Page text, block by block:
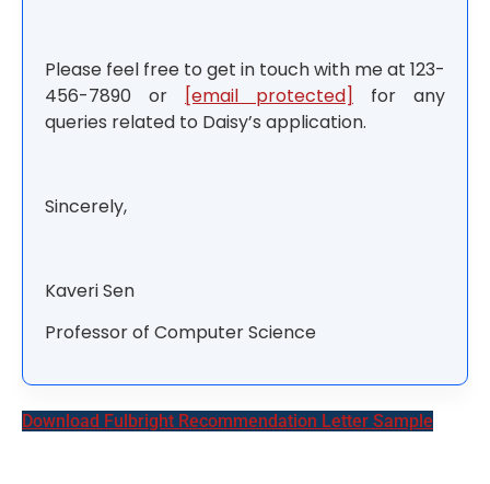
Please feel free to get in touch with me at 123-
456-7890 or
[email protected]
for any
queries related to Daisy’s application.
Sincerely,
Kaveri Sen
Professor of Computer Science
Download Fulbright Recommendation Letter Sample